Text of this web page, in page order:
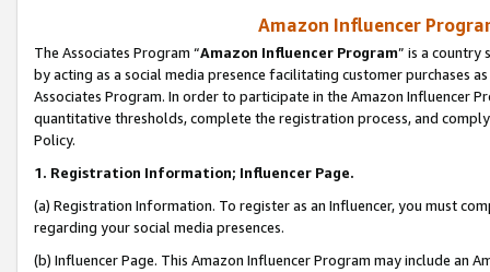
Amazon Influencer
The Associates Program “Amazon Influencer Program” is a country
by acting as a social media presence facilitating customer purchases
Associates Program. In order to participate in the Amazon Influencer
quantitative thresholds, complete the registration process, and
Policy.
1. Registration Information; Influencer Page.
(a) Registration Information. To register as an Influencer, you must
regarding your social media presences.
(b) Influencer Page. This Amazon Influencer Program may include an